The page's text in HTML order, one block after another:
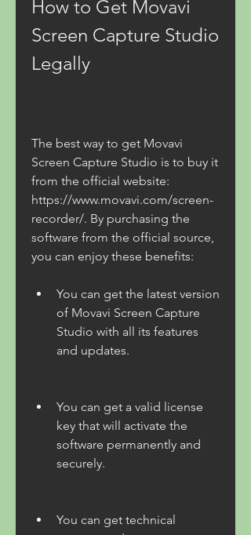
How to Get Movavi
Screen Capture Studio
Legally
The best way to get Movavi
Screen Capture Studio is to buy it
from the official website:
https://www.movavi.com/screen-
recorder/. By purchasing the
software from the official source,
you can enjoy these benefits:
You can get the latest version
of Movavi Screen Capture
Studio with all its features
and updates.
You can get a valid license
key that will activate the
software permanently and
securely.
You can get technical